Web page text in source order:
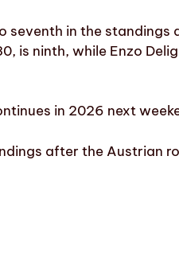
seventh in the
is ninth, while Enzo
in 2026 next
after the Austrian